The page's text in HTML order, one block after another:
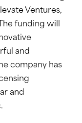
Ventures,
funding will
and
company has
and